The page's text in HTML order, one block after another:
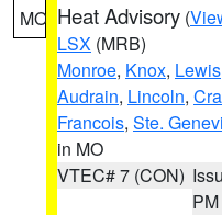
MO Heat Advisory (
LSX (MRB)
Monroe, Knox, Lewis
Audrain, Lincoln,
Francois, Ste.
in MO
VTEC# 7 (CON)
PM